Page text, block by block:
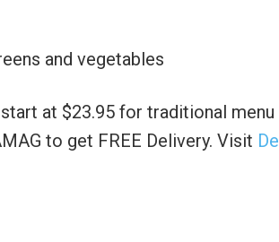
and vegetables
at $23.95 for traditional
to get FREE Delivery. Visit